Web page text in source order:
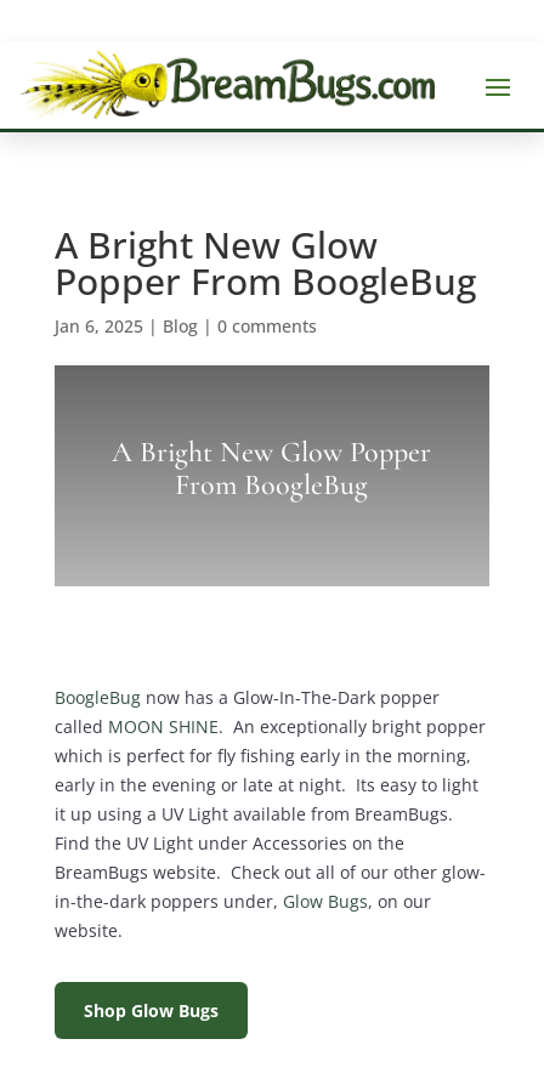
A Bright New Glow
Popper From BoogleBug
Jan 6, 2025| Blog| 0 comments
A Bright New Glow Popper
From BoogleBug
BoogleBugnow has a Glow-In-The-Dark popper
called MOON SHINE. An exceptionally bright popper
which is perfect for fly fishing early in the morning,
early in the evening or late at night. Its easy to light
it up using a UV Light available from BreamBugs.
Find the UV Light under Accessories on the
BreamBugs website. Check out all of our other glow-
in-the-dark poppers under, Glow Bugs, on our
website.
Shop Glow Bugs